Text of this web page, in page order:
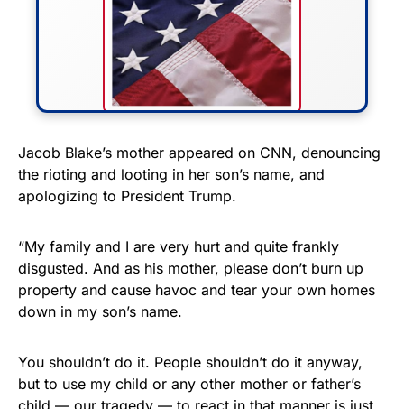
FLY THE STARS &
STRIPES!
premium American flag from
Rushmore Rose USA. Durable,
vibrant, and built to last!
As an Amazon Associate, we earn from qualifying
purchases.
Jacob Blake’s mother appeared on CNN, denouncing
the rioting and looting in her son’s name, and
apologizing to President Trump.
“My family and I are very hurt and quite frankly
disgusted. And as his mother, please don’t burn up
property and cause havoc and tear your own homes
down in my son’s name.
You shouldn’t do it. People shouldn’t do it anyway,
but to use my child or any other mother or father’s
child — our tragedy — to react in that manner is just